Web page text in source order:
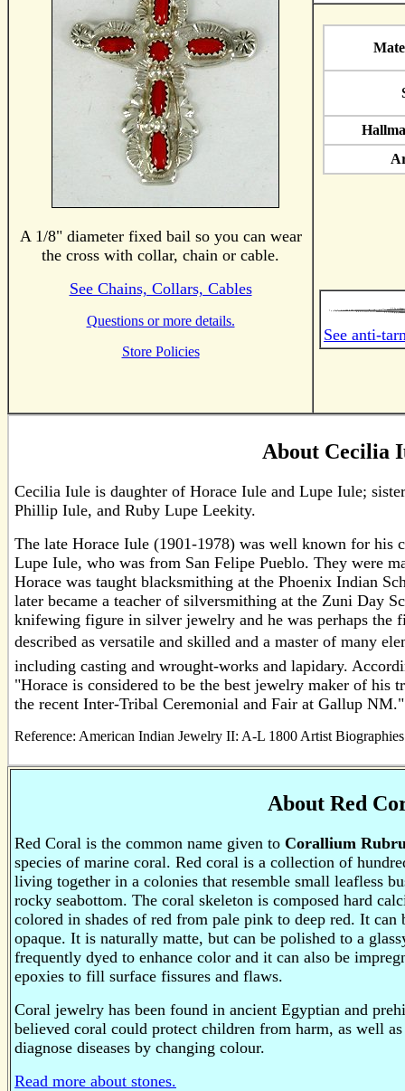
A 1/8" diameter fixed bail so you can wear
the cross with collar, chain or cable.
See Chains, Collars, Cables
Questions or more details.
Store Policies
See anti-
About Cecilia
Cecilia Iule is daughter of Horace Iule and Lupe Iule;
Phillip Iule, and Ruby Lupe Leekity.
The late Horace Iule (1901-1978) was well known for his
Lupe Iule, who was from San Felipe Pueblo. They were
Horace was taught blacksmithing at the Phoenix Indian
later became a teacher of silversmithing at the Zuni Day
knifewing figure in silver jewelry and he was perhaps the
described as versatile and skilled and a master of many
including casting and wrought-works and lapidary.
"Horace is considered to be the best jewelry maker of his
the recent Inter-Tribal Ceremonial and Fair at Gallup NM."
Reference: American Indian Jewelry II: A-L 1800 Artist
About Red
Red Coral is the common name given to Corallium
species of marine coral. Red coral is a collection of
living together in a colonies that resemble small leafless
rocky seabottom. The coral skeleton is composed hard
colored in shades of red from pale pink to deep red. It can
opaque. It is naturally matte, but can be polished to a
frequently dyed to enhance color and it can also be
epoxies to fill surface fissures and flaws.
Coral jewelry has been found in ancient Egyptian and
believed coral could protect children from harm, as well
diagnose diseases by changing colour.
Read more about stones.